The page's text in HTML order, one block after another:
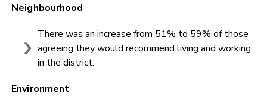
Neighbourhood
There was an increase from 51% to 59% of those
agreeing they would recommend living and working
in the district.
Environment